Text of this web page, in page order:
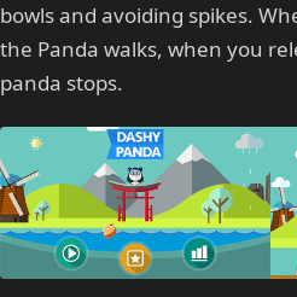
bowls and avoiding spikes.
the Panda walks, when you
panda stops.